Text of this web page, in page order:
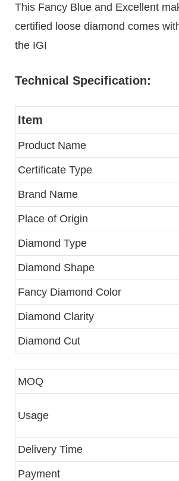
This Fancy Blue and Excellent
certified loose diamond comes
the IGI
Technical Specification:
Item
Product Name
Certificate Type
Brand Name
Place of Origin
Diamond Type
Diamond Shape
Fancy Diamond Color
Diamond Clarity
Diamond Cut
MOQ
Usage
Delivery Time
Payment